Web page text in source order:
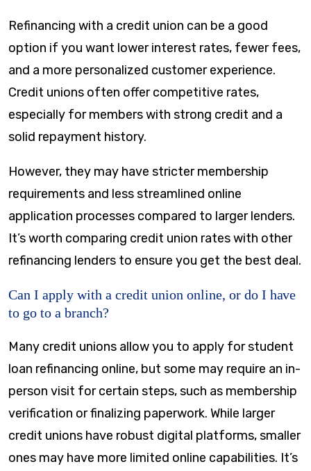
Refinancing with a credit union can be a good
option if you want lower interest rates, fewer fees,
and a more personalized customer experience.
Credit unions often offer competitive rates,
especially for members with strong credit and a
solid repayment history.
However, they may have stricter membership
requirements and less streamlined online
application processes compared to larger lenders.
It’s worth comparing credit union rates with other
refinancing lenders to ensure you get the best deal.
Can I apply with a credit union online, or do I have
to go to a branch?
Many credit unions allow you to apply for student
loan refinancing online, but some may require an in-
person visit for certain steps, such as membership
verification or finalizing paperwork. While larger
credit unions have robust digital platforms, smaller
ones may have more limited online capabilities. It’s